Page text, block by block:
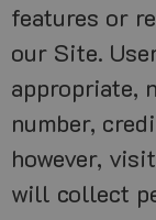
features or
our Site.
appropriate,
number,
however,
will collect